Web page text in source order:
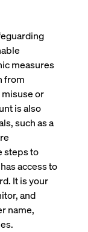
measures
from
or
is also
such as a
steps to
access to
It is your
and
name,